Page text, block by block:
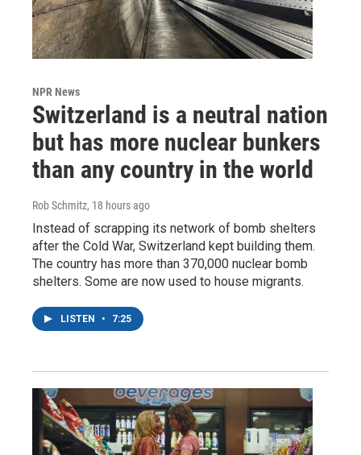
NPR News
Switzerland is a neutral nation
but has more nuclear bunkers
than any country in the world
Rob Schmitz, 18 hours ago
Instead of scrapping its network of bomb shelters
after the Cold War, Switzerland kept building them.
The country has more than 370,000 nuclear bomb
shelters. Some are now used to house migrants.
LISTEN • 7:25